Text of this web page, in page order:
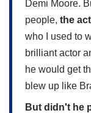
Demi Moore.
people, the
who I used to
brilliant actor
he would get
blew up like
But didn't he